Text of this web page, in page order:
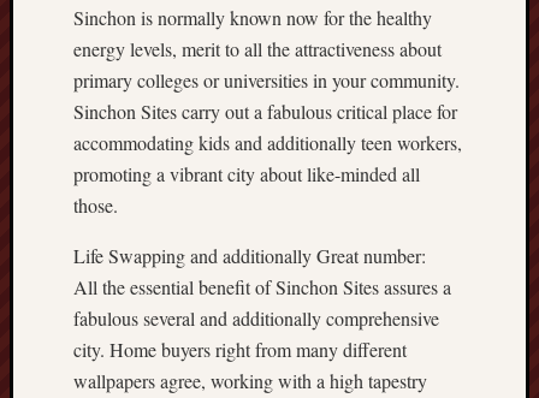
Sinchon is normally known now for the healthy
energy levels, merit to all the attractiveness about
primary colleges or universities in your community.
Sinchon Sites carry out a fabulous critical place for
accommodating kids and additionally teen workers,
promoting a vibrant city about like-minded all
those.
Life Swapping and additionally Great number:
All the essential benefit of Sinchon Sites assures a
fabulous several and additionally comprehensive
city. Home buyers right from many different
wallpapers agree, working with a high tapestry